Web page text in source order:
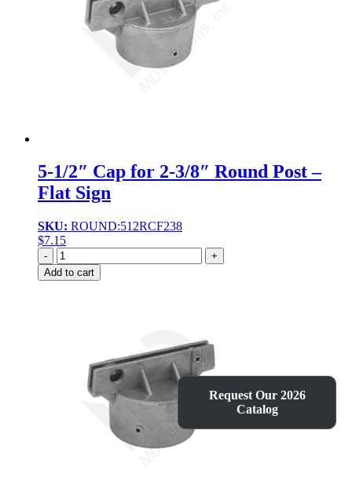
5-1/2″ Cap for 2-3/8″ Round Post –
Flat Sign
SKU: ROUND:512RCF238
$7.15
Quantity
Add to cart
Request Our 2026
Catalog